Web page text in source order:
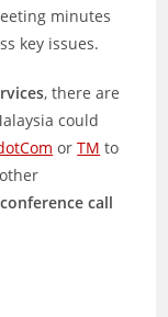
minutes
key issues.
, there are
could
orTM to
conference call